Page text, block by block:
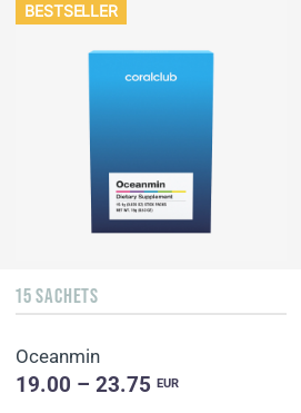
BESTSELLER
15 SACHETS
Oceanmin
19.00 – 23.75 EUR